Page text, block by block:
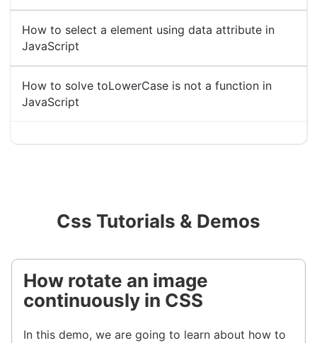
How to select a element using data attribute in
JavaScript
How to solve toLowerCase is not a function in
JavaScript
Css Tutorials & Demos
How rotate an image
continuously in CSS
In this demo, we are going to learn about how to